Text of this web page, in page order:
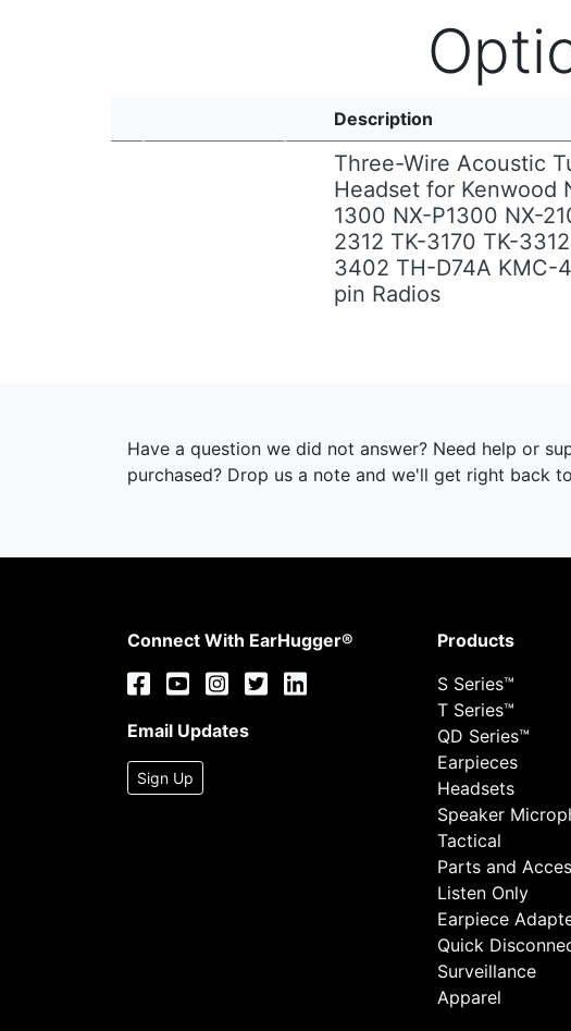
Description
Three-Wire Acoustic
Headset for Kenwood
1300 NX-P1300 NX-
2312 TK-3170 TK-
3402 TH-D74A KMC-
pin Radios
Have a question we did not answer? Need help or
purchased? Drop us a note and we'll get right back
Connect With EarHugger®
Email Updates
Sign Up
Products
S Series™
T Series™
QD Series™
Earpieces
Headsets
Speaker
Tactical
Parts and
Listen Only
Earpiece
Quick
Surveillance
Apparel